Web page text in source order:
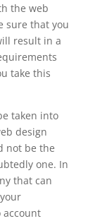
the web
sure that you
result in a
take this
taken into
design
not be the
one. In
that can